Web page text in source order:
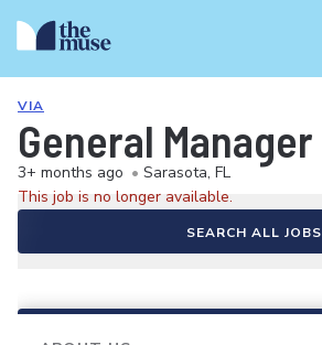
VIA
General Manager
3+ months ago • Sarasota, FL
This job is no longer available.
SEARCH ALL JOBS